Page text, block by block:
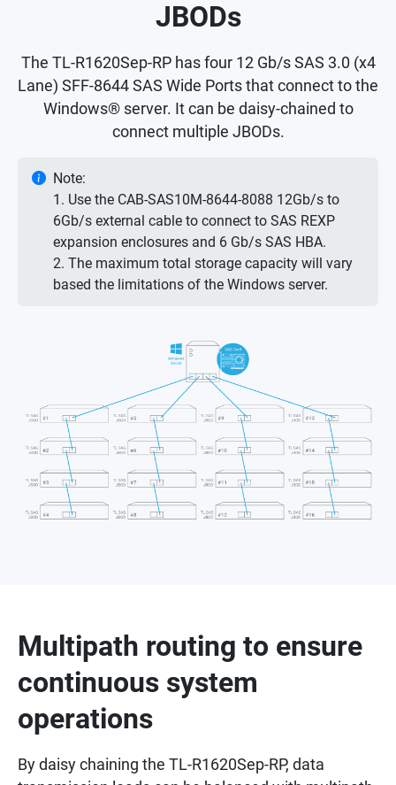
JBODs
The TL-R1620Sep-RP has four 12 Gb/s SAS 3.0 (x4
Lane) SFF-8644 SAS Wide Ports that connect to the
Windows® server. It can be daisy-chained to
connect multiple JBODs.
Note:
1. Use the CAB-SAS10M-8644-8088 12Gb/s to
6Gb/s external cable to connect to SAS REXP
expansion enclosures and 6 Gb/s SAS HBA.
2. The maximum total storage capacity will vary
based the limitations of the Windows server.
Multipath routing to ensure
continuous system
operations
By daisy chaining the TL-R1620Sep-RP, data